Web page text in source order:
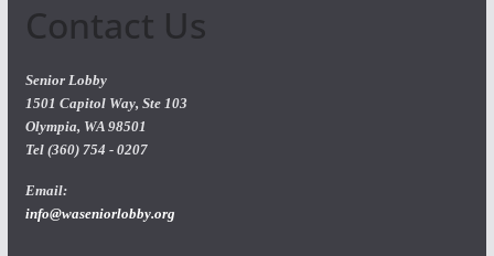
Contact Us
Senior Lobby
1501 Capitol Way, Ste 103
Olympia, WA 98501
Tel (360) 754 - 0207
Email:
info@waseniorlobby.org